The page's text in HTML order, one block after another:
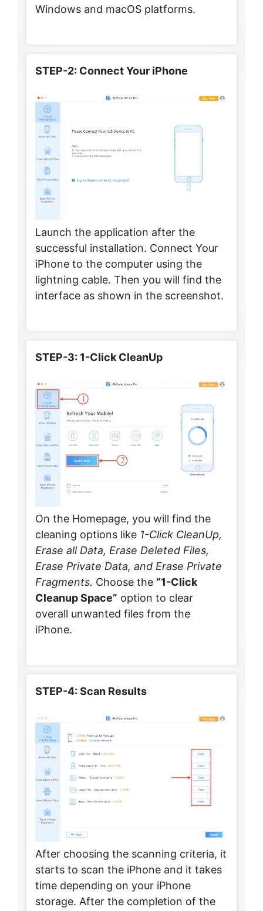
Windows and macOS platforms.
STEP-2: Connect Your iPhone
Launch the application after the
successful installation. Connect Your
iPhone to the computer using the
lightning cable. Then you will find the
interface as shown in the screenshot.
STEP-3: 1-Click CleanUp
On the Homepage, you will find the
cleaning options like 1-Click CleanUp,
Erase all Data, Erase Deleted Files,
Erase Private Data, and Erase Private
Fragments. Choose the “1-Click
Cleanup Space” option to clear
overall unwanted files from the
iPhone.
STEP-4: Scan Results
After choosing the scanning criteria, it
starts to scan the iPhone and it takes
time depending on your iPhone
storage. After the completion of the